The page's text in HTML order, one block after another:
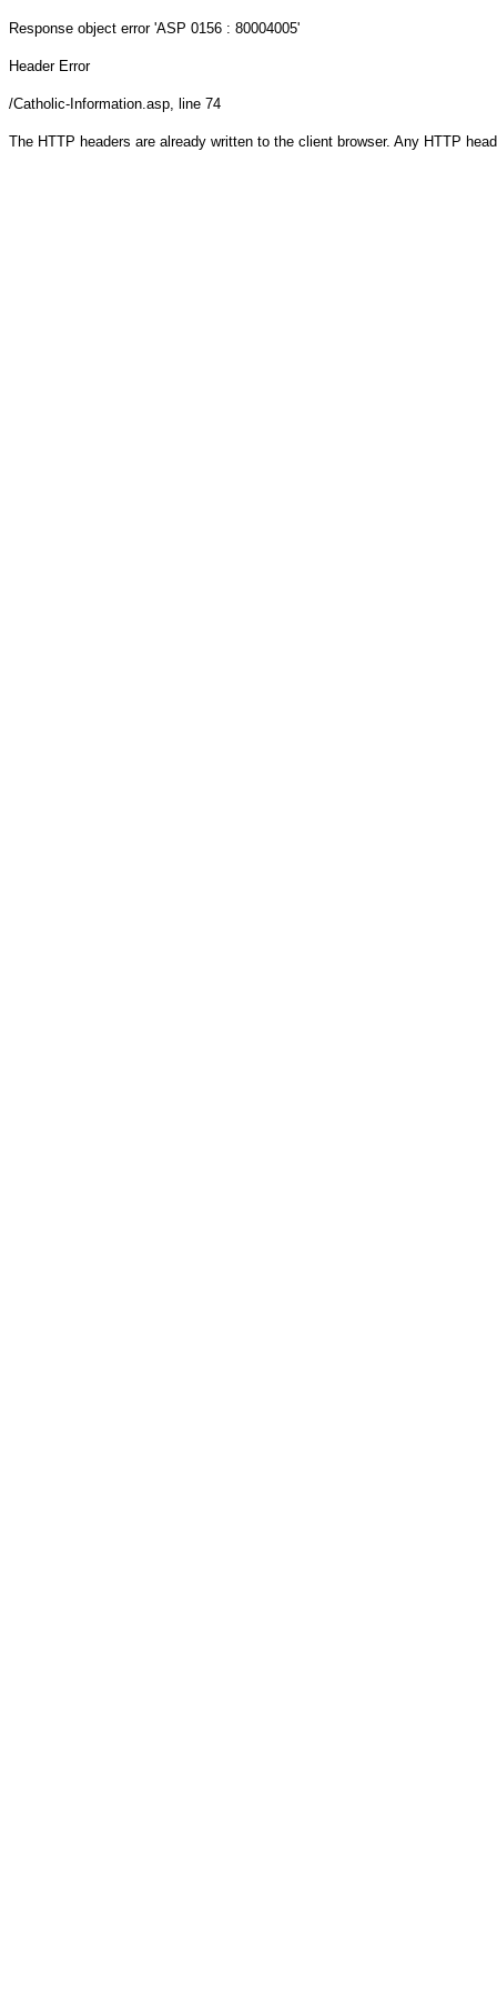
Response object error 'ASP 0156 : 80004005'
Header Error
/Catholic-Information.asp, line 74
The HTTP headers are already written to the client browser. Any HTTP